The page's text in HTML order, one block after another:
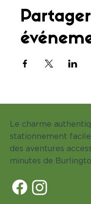
Le charme
stationnement
des aventures
minutes de